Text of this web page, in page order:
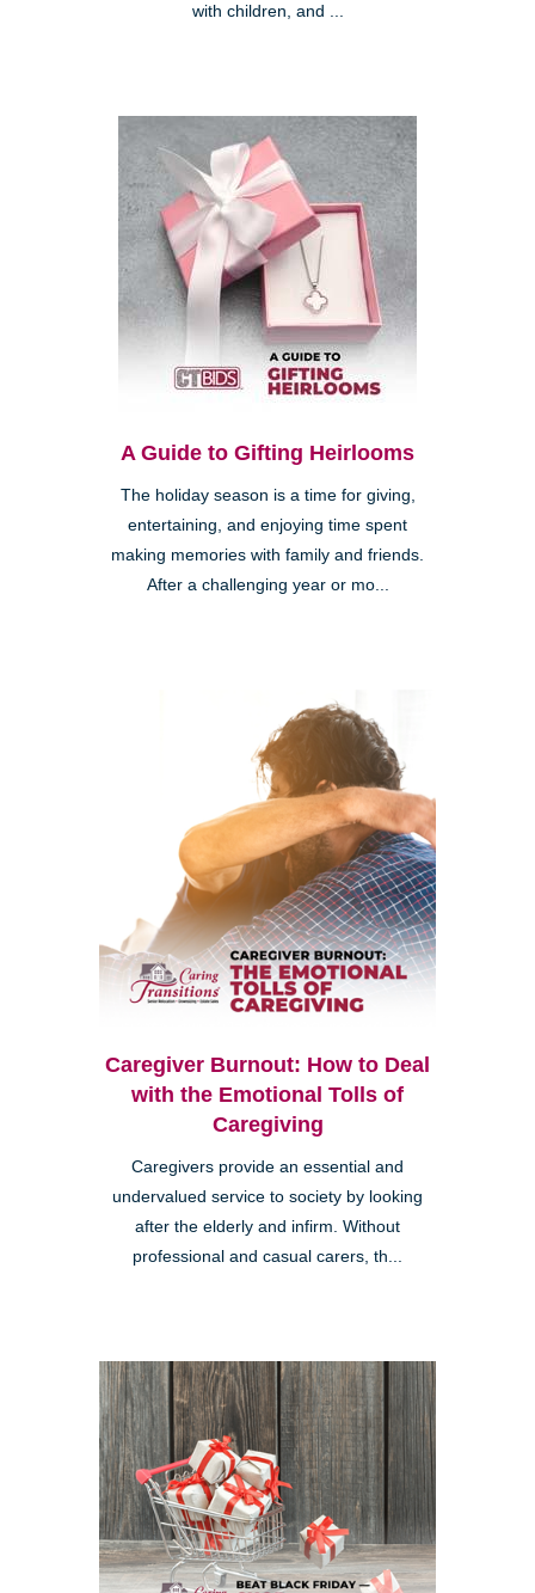
with children, and ...
A Guide to Gifting Heirlooms
The holiday season is a time for giving,
entertaining, and enjoying time spent
making memories with family and friends.
After a challenging year or mo...
Caregiver Burnout: How to Deal
with the Emotional Tolls of
Caregiving
Caregivers provide an essential and
undervalued service to society by looking
after the elderly and infirm. Without
professional and casual carers, th...